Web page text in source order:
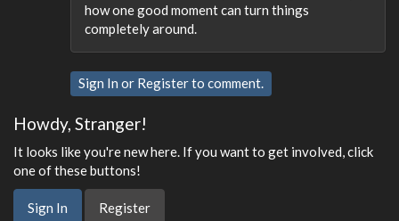
how one good moment can turn things
completely around.
Sign In or Registerto comment.
Howdy, Stranger!
It looks like you're new here. If you want to get involved, click
one of these buttons!
Sign In Register